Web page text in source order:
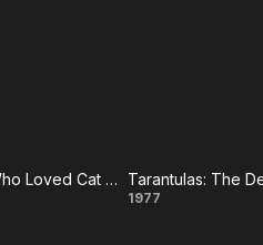
The Man Who Loved Cat Dancing
Tarantulas:
1977